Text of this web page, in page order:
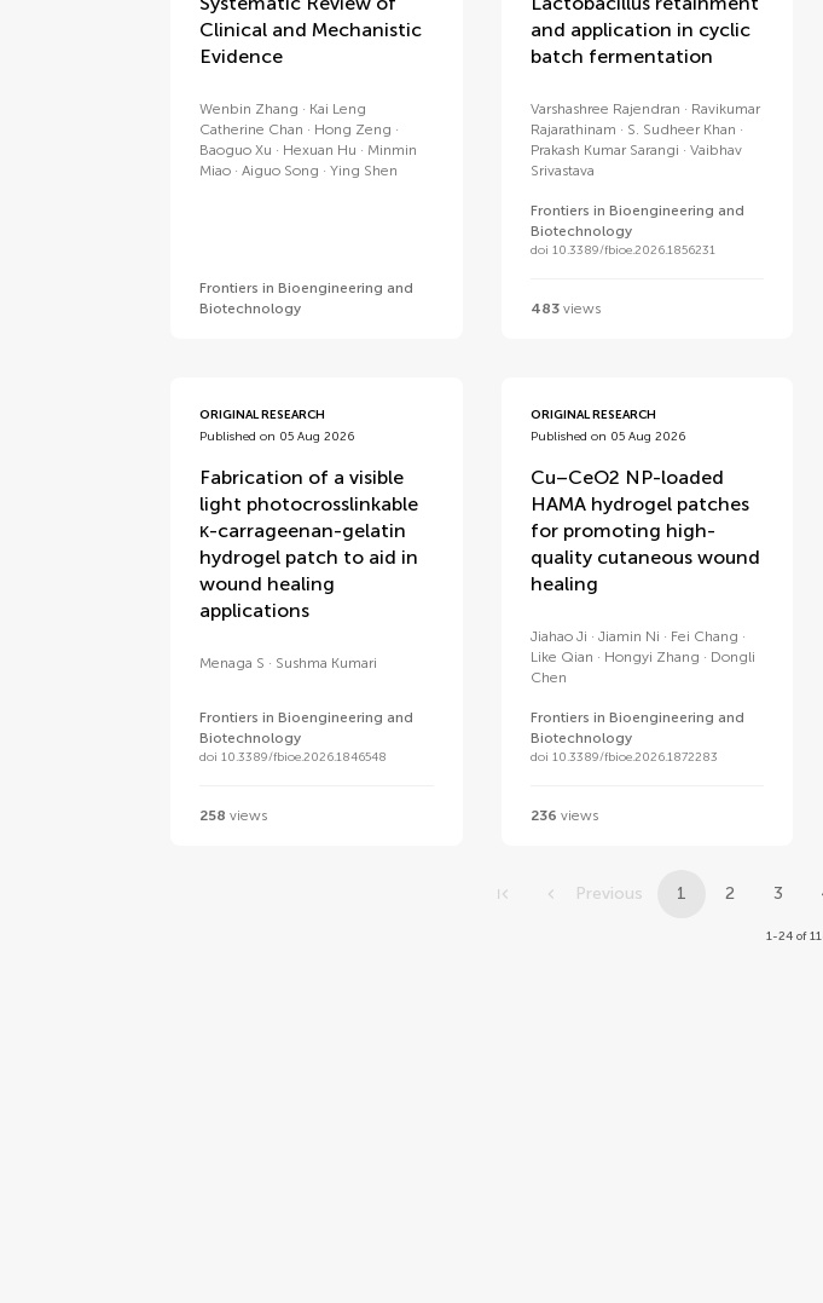
Clinical and Mechanistic
Evidence
Wenbin Zhang
Kai Leng
Catherine Chan
Hong Zeng
Baoguo Xu
Hexuan Hu
Minmin
Miao
Aiguo Song Ying Shen
Frontiers in Bioengineering and
Biotechnology
and application in cyclic
batch fermentation
Varshashree Rajendran
Ravikumar
Rajarathinam
S. Sudheer Khan
Prakash Kumar Sarangi
Vaibhav
Srivastava
Frontiers in Bioengineering and
Biotechnology
doi 10.3389/fbioe.2026.1856231
483views
ORIGINAL RESEARCH
Published on 05 Aug 2026
Fabrication of a visible
light photocrosslinkable
κ-carrageenan-gelatin
hydrogel patch to aid in
wound healing
applications
Menaga S Sushma Kumari
Frontiers in Bioengineering and
Biotechnology
doi 10.3389/fbioe.2026.1846548
258 views
ORIGINAL RESEARCH
Published on 05 Aug 2026
Cu–CeO2 NP-loaded
HAMA hydrogel patches
for promoting high-
quality cutaneous wound
healing
Jiahao Ji Jiamin Ni
Fei Chang
Like Qian
Hongyi Zhang
Dongli
Chen
Frontiers in Bioengineering and
Biotechnology
doi 10.3389/fbioe.2026.1872283
236 views
Previous 1 2 3
1-24 of